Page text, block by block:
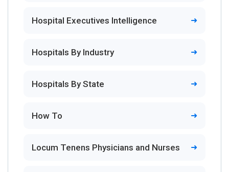
Hospital Executives Intelligence
Hospitals By Industry
Hospitals By State
How To
Locum Tenens Physicians and Nurses